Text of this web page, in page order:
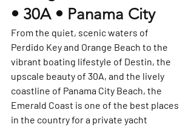
• 30A • Panama City
From the quiet, scenic waters of
Perdido Key and Orange Beach to the
vibrant boating lifestyle of Destin, the
upscale beauty of 30A, and the lively
coastline of Panama City Beach, the
Emerald Coast is one of the best places
in the country for a private yacht